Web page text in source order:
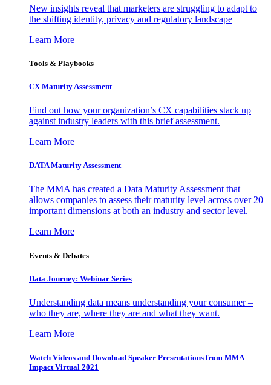
New insights reveal that marketers are struggling to adapt to
the shifting identity, privacy and regulatory landscape
Learn More
Tools & Playbooks
CX Maturity Assessment
Find out how your organization’s CX capabilities stack up
against industry leaders with this brief assessment.
Learn More
DATA Maturity Assessment
The MMA has created a Data Maturity Assessment that
allows companies to assess their maturity level across over 20
important dimensions at both an industry and sector level.
Learn More
Events & Debates
Data Journey: Webinar Series
Understanding data means understanding your consumer –
who they are, where they are and what they want.
Learn More
Watch Videos and Download Speaker Presentations from MMA
Impact Virtual 2021